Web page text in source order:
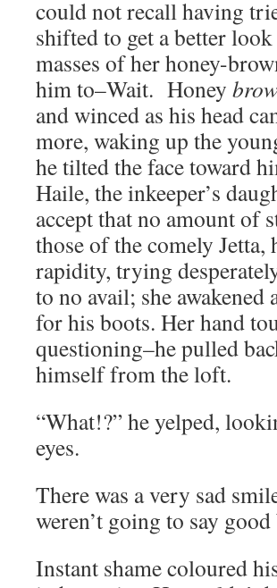
could not recall having
shifted to get a better
masses of her honey-
him to–Wait. Honey
and winced as his head
more, waking up the
he tilted the face toward
Haile, the inkeeper’s
accept that no amount of
those of the comely
rapidity, trying
to no avail; she awakened
for his boots. Her hand
questioning–he pulled
himself from the loft.
“What!?” he yelped,
eyes.
There was a very sad
weren’t going to say good
Instant shame coloured